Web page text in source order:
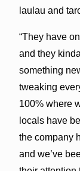
laulau and
“They have
and they
something
tweaking
100% where
locals have
the company
and we’ve